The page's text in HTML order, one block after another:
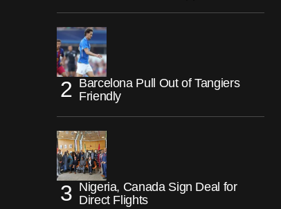
Barcelona Pull Out of Tangiers
Friendly
Nigeria, Canada Sign Deal for
Direct Flights